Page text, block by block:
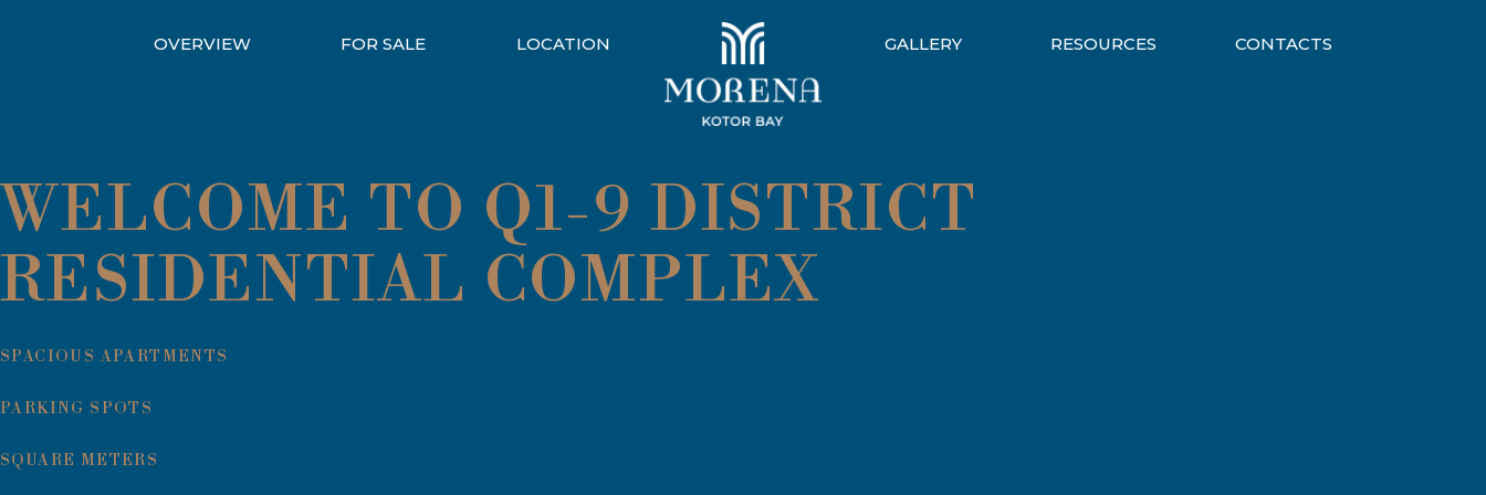
OVERVIEW FOR SALE LOCATION GALLERY RESOURCES CONTACTS
WELCOME TO Q1-9 DISTRICT
RESIDENTIAL COMPLEX
SPACIOUS APARTMENTS
PARKING SPOTS
SQUARE METERS